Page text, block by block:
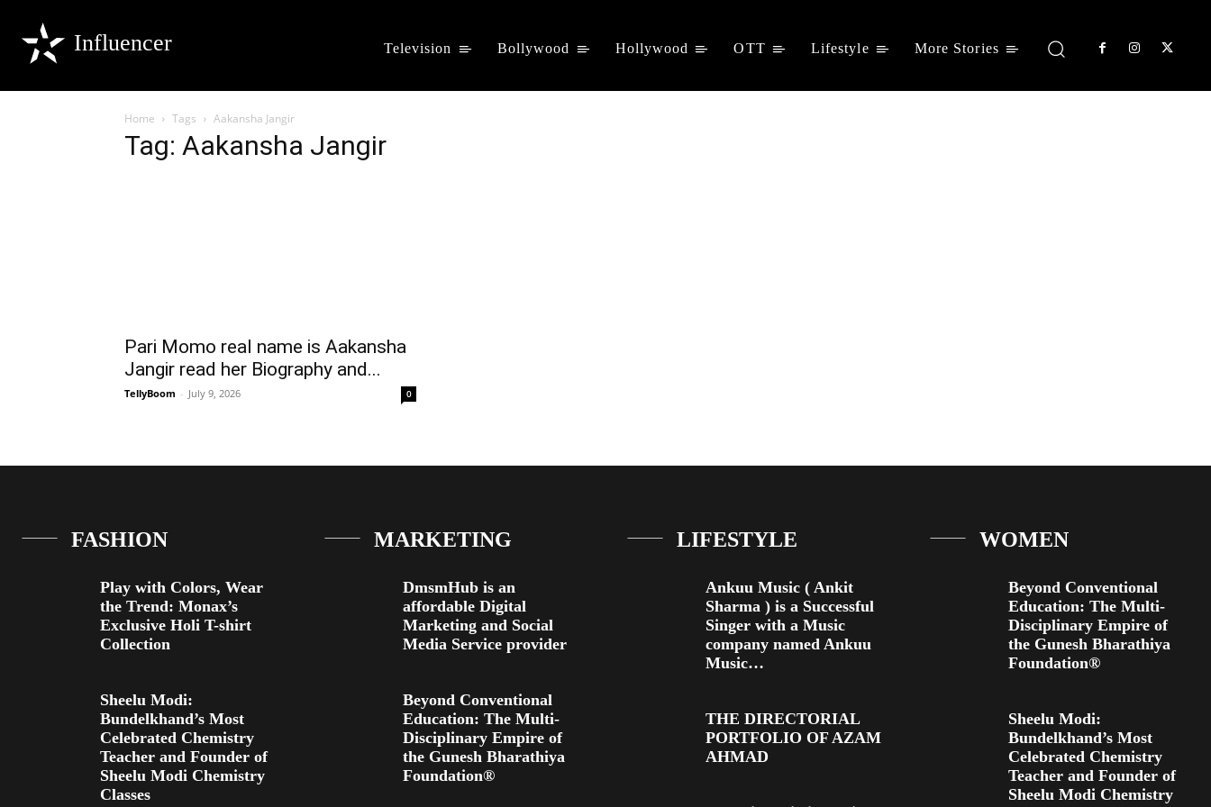
Influencer Television Bollywood Hollywood OTT Lifestyle More Stories
Home Tags Aakansha Jangir
Tag: Aakansha Jangir
Pari Momo real name is Aakansha
Jangir read her Biography and...
TellyBoom - July 9, 2026 0
FASHION
Play with Colors, Wear
the Trend: Monax’s
Exclusive Holi T-shirt
Collection
Sheelu Modi:
Bundelkhand’s Most
Celebrated Chemistry
Teacher and Founder of
Sheelu Modi Chemistry
Classes
MARKETING
DmsmHub is an
affordable Digital
Marketing and Social
Media Service provider
Beyond Conventional
Education: The Multi-
Disciplinary Empire of
the Gunesh Bharathiya
Foundation®
LIFESTYLE
Ankuu Music ( Ankit
Sharma ) is a Successful
Singer with a Music
company named Ankuu
Music…
THE DIRECTORIAL
PORTFOLIO OF AZAM
AHMAD
WOMEN
Beyond Conventional
Education: The Multi-
Disciplinary Empire of
the Gunesh Bharathiya
Foundation®
Sheelu Modi:
Bundelkhand’s Most
Celebrated Chemistry
Teacher and Founder of
Sheelu Modi Chemistry